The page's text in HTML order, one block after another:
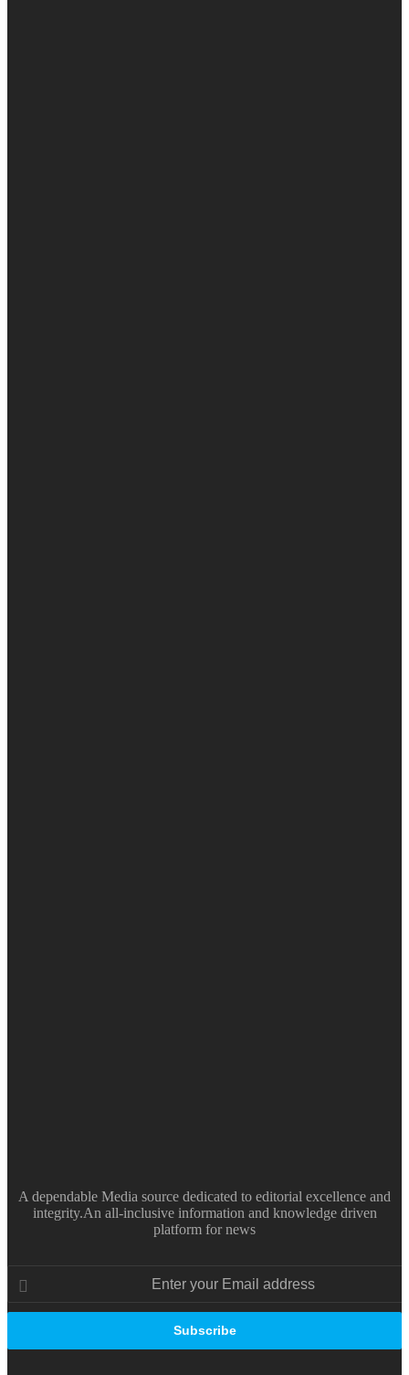
A dependable Media source dedicated to editorial excellence and
integrity.An all-inclusive information and knowledge driven
platform for news
your